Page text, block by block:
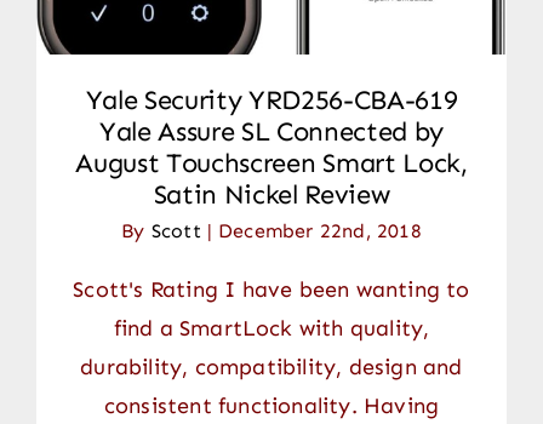
Yale Security YRD256-CBA-619
Yale Assure SL Connected by
August Touchscreen Smart Lock,
Satin Nickel Review
By Scott | December 22nd, 2018
Scott's Rating I have been wanting to
find a SmartLock with quality,
durability, compatibility, design and
consistent functionality. Having